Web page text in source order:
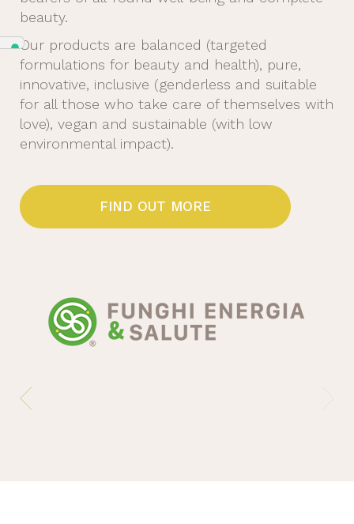
beauty.
Our products are balanced (targeted
formulations for beauty and health), pure,
innovative, inclusive (genderless and suitable
for all those who take care of themselves with
love), vegan and sustainable (with low
environmental impact).
FIND OUT MORE